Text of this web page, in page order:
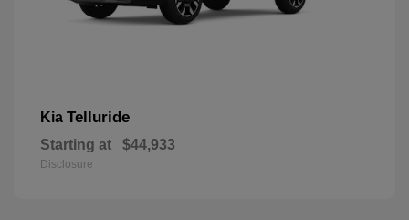
Kia Telluride
Starting at $44,933
Disclosure